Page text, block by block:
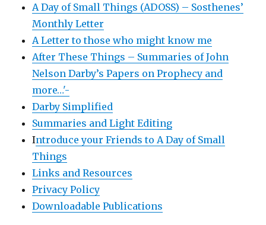
A Day of Small Things (ADOSS) – Sosthenes’
Monthly Letter
A Letter to those who might know me
After These Things – Summaries of John
Nelson Darby’s Papers on Prophecy and
more…'-
Darby Simplified
Summaries and Light Editing
Introduce your Friends to A Day of Small
Things
Links and Resources
Privacy Policy
Downloadable Publications